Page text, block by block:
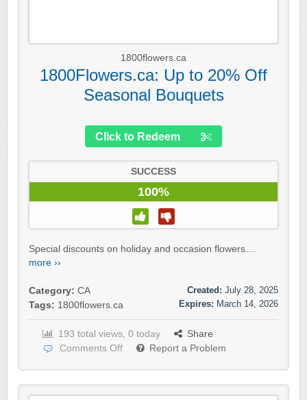
1800flowers.ca
1800Flowers.ca: Up to 20% Off
Seasonal Bouquets
Click to Redeem
SUCCESS
100%
Special discounts on holiday and occasion flowers....
more ››
Category: CA
Tags: 1800flowers.ca
Created: July 28, 2025
Expires: March 14, 2026
193 total views, 0 today
Share
Comments Off
Report a Problem